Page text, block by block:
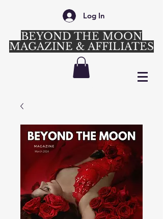
Log In
BEYOND THE MOON
MAGAZINE & AFFILIATES